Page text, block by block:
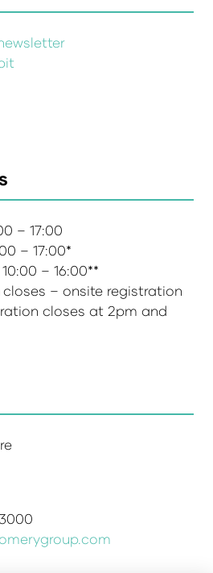
– 17:00
– 17:00*
– 16:00**
– onsite registration
closes at 2pm and